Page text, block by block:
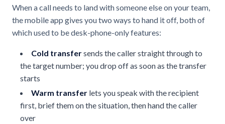
When a call needs to land with someone else on your team,
the mobile app gives you two ways to hand it off, both of
which used to be desk-phone-only features:
Cold transfersends the caller straight through to
the target number; you drop off as soon as the transfer
starts
Warm transfer lets you speak with the recipient
first, brief them on the situation, then hand the caller
over